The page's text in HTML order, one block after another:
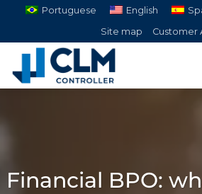
content
Portuguese English
Site map
Customer
Financial BPO: